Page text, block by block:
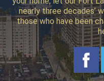
nearly three decades’
those who have been